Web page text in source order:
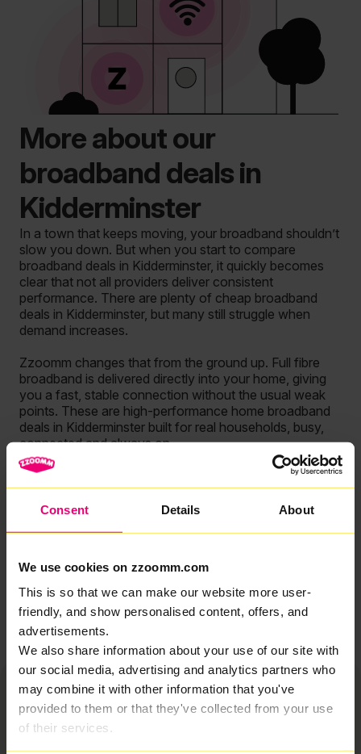
Consent Details About
We use cookies on zzoomm.com
This is so that we can make our website more user-
friendly, and show personalised content, offers, and
advertisements.
We also share information about your use of our site with
our social media, advertising and analytics partners who
may combine it with other information that you've
provided to them or that they've collected from your use
of their services.
More about our
broadband deals in
Kidderminster
In a town that keeps moving, your broadband shouldn’t
slow you down. But when you start to compare
broadband deals in Kidderminster, it quickly becomes
clear that not all providers deliver consistent
performance. There are plenty of cheap broadband
deals in Kidderminster, but many still struggle when
demand increases.
Zzoomm changes that from the ground up. Full fibre
broadband is delivered directly into your home, giving
you a fast, stable connection without the usual weak
points. These are high-performance home broadband
deals in Kidderminster built for real households, busy,
connected and always on.
Because that’s what matters.
So whether you’re reviewing your options or ready to
Browse now